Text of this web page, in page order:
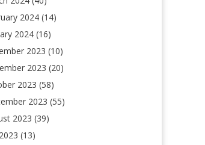
2024(14)
2024(16)
2023 (10)
2023 (20)
2023 (58)
2023 (55)
2023 (39)
(13)